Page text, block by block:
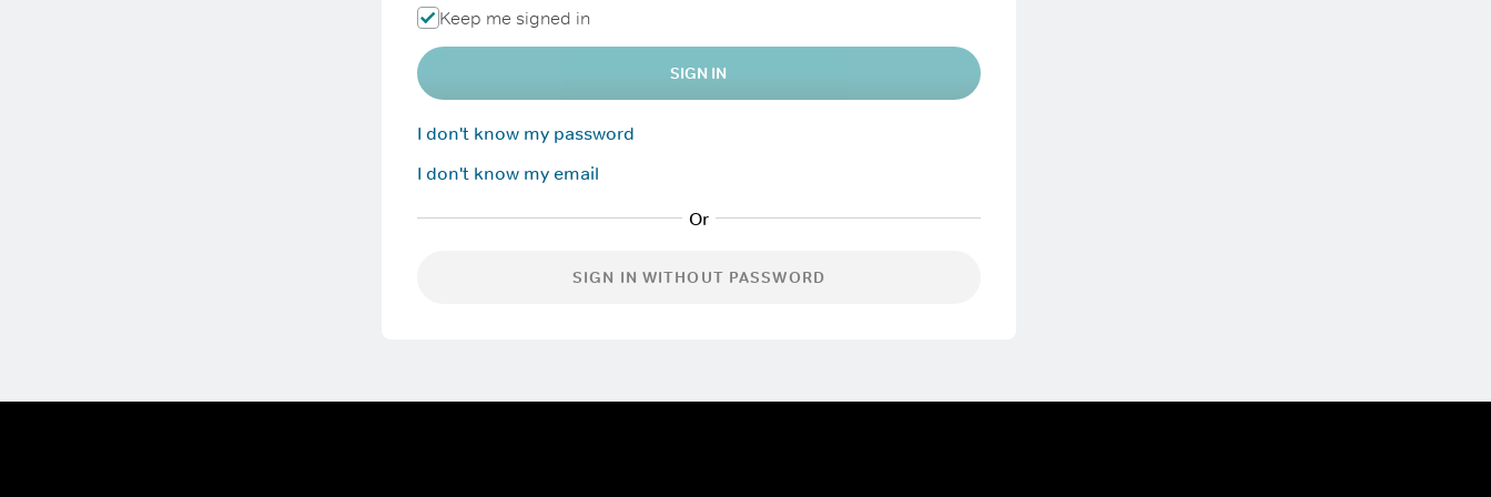
Keep me signed in
SIGN IN
I don't know my password
I don't know my email
SIGN IN WITHOUT PASSWORD